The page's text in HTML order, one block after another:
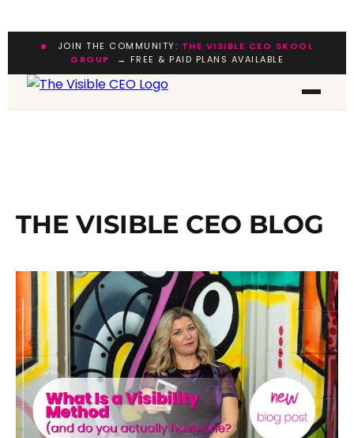
JOIN THE COMMUNITY: THE VISIBLE CEO SKOOL
GROUP → FREE & PAID PLANS AVAILABLE
THE VISIBLE CEO BLOG